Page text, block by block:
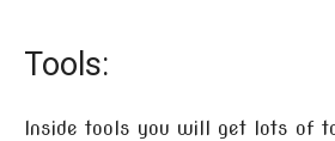
Tools:
Inside tools you will get lots of